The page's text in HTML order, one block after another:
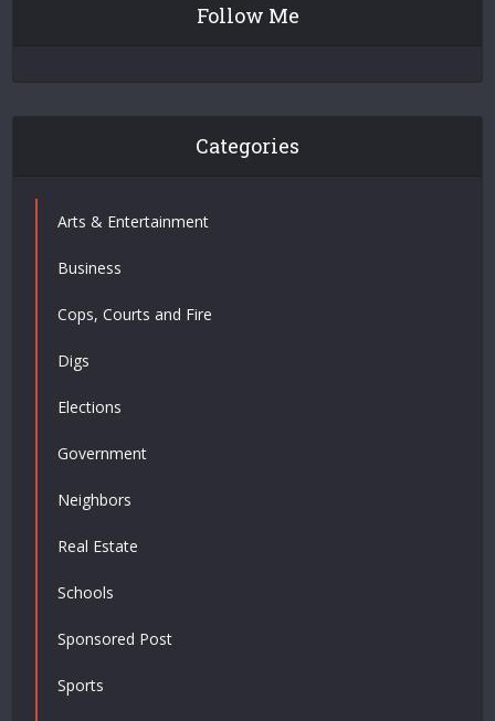
Follow Me
Categories
Arts & Entertainment
Business
Cops, Courts and Fire
Digs
Elections
Government
Neighbors
Real Estate
Schools
Sponsored Post
Sports